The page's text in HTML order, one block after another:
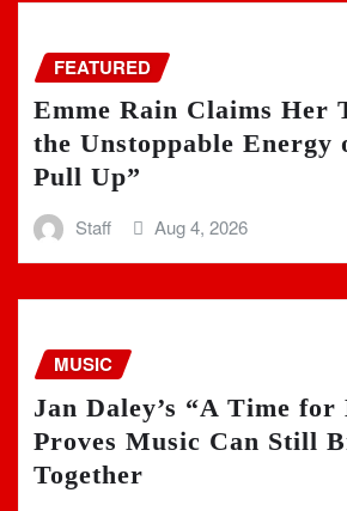
FEATURED
Emme Rain Claims Her
the Unstoppable Energy
Pull Up”
Staff Aug 4, 2026
MUSIC
Jan Daley’s “A Time for
Proves Music Can Still
Together